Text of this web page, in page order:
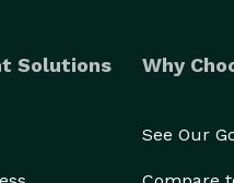
Solutions Why
See Our